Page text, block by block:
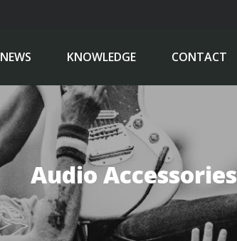
NEWS KNOWLEDGE CONTACT
Audio Accessories